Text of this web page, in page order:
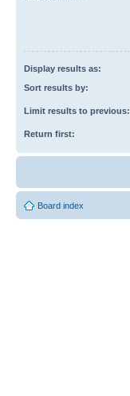
Display results as:
Sort results by:
Limit results to previous:
Return first:
Board index